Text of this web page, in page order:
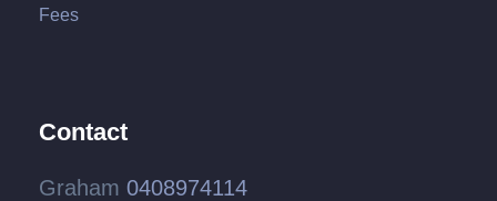
Fees
Contact
Graham 0408974114